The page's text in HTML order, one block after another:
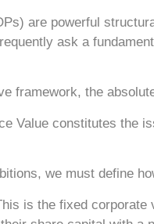
are powerful
ask a
framework, the
Value constitutes the
we must define
is the fixed